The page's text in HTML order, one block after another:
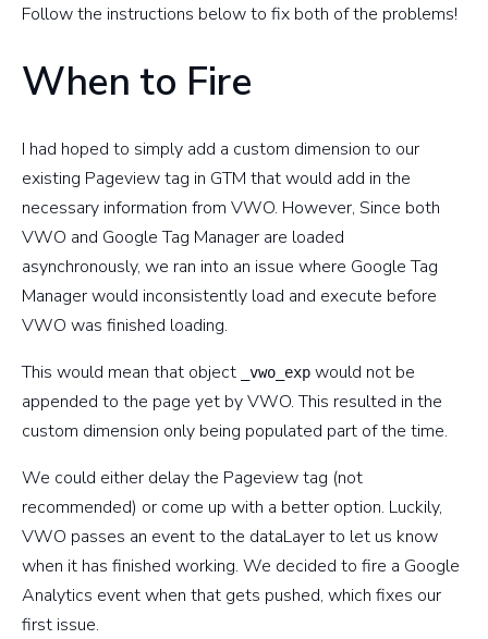
Follow the instructions below to fix both of the problems!
When to Fire
I had hoped to simply add a custom dimension to our
existing Pageview tag in GTM that would add in the
necessary information from VWO. However, Since both
VWO and Google Tag Manager are loaded
asynchronously, we ran into an issue where Google Tag
Manager would inconsistently load and execute before
VWO was finished loading.
This would mean that object
_vwo_exp would not be
appended to the page yet by VWO. This resulted in the
custom dimension only being populated part of the time.
We could either delay the Pageview tag (not
recommended) or come up with a better option. Luckily,
VWO passes an event to the dataLayer to let us know
when it has finished working. We decided to fire a Google
Analytics event when that gets pushed, which fixes our
first issue.